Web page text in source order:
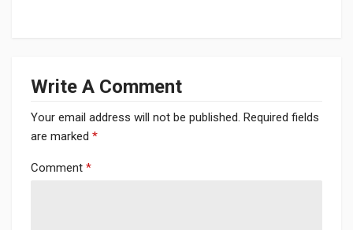
Write A Comment
Your email address will not be published. Required fields
are marked *
Comment *